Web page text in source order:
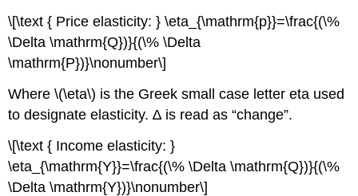
\[\text { Price elasticity: } \eta_{\mathrm{p}}=\frac{(\%
\Delta \mathrm{Q})}{(\% \Delta
\mathrm{P})}\nonumber\]
Where \(\eta\) is the Greek small case letter eta used
to designate elasticity. ∆ is read as “change”.
\[\text { Income elasticity: }
\eta_{\mathrm{Y}}=\frac{(\% \Delta \mathrm{Q})}{(\%
\Delta \mathrm{Y})}\nonumber\]